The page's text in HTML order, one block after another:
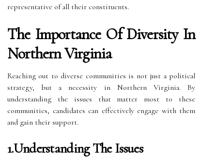
representative of all their constituents.
The Importance Of Diversity In
Northern Virginia
Reaching out to diverse communities is not just a political
strategy, but a necessity in Northern Virginia. By
understanding the issues that matter most to these
communities, candidates can effectively engage with them
and gain their support.
1.Understanding The Issues